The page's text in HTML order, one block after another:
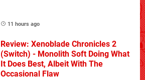
11 hours ago
Review: Xenoblade Chronicles 2
(Switch) - Monolith Soft Doing What
It Does Best, Albeit With The
Occasional Flaw